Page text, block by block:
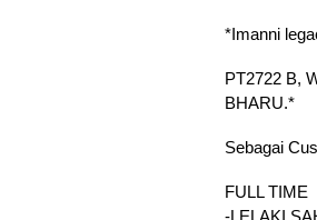
*Imanni
PT2722 B,
BHARU.*
Sebagai
FULL TIME
-LELAKI